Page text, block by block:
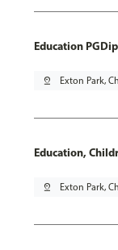
Education
pin_drop Exton Park,
Education,
pin_drop Exton Park,